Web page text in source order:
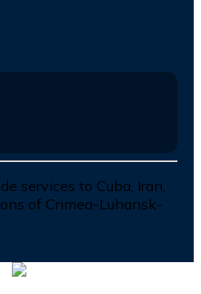
services to Cuba, Iran,
of Crimea-Luhansk-